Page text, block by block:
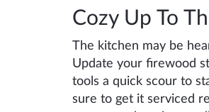
Cozy Up To
The kitchen may be
Update your firewood
tools a quick scour to
sure to get it serviced